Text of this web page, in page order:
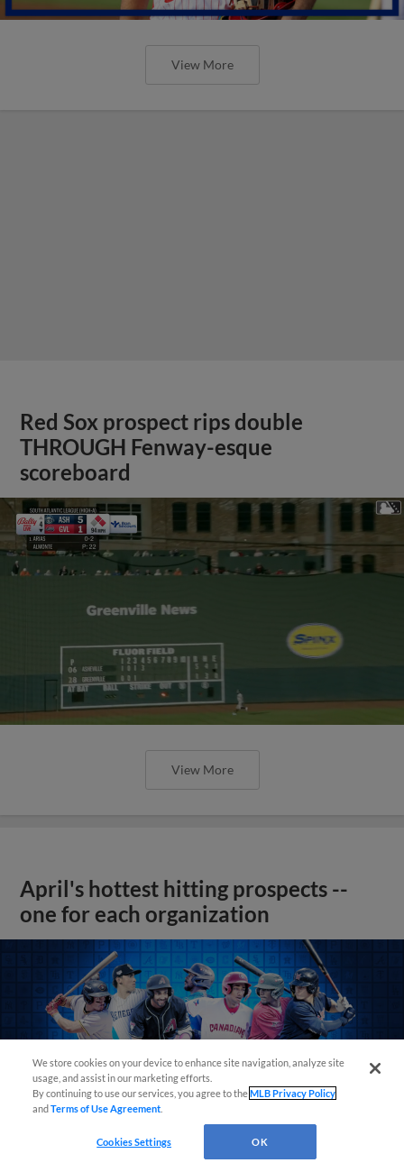
View More
Red Sox prospect rips double
THROUGH Fenway-esque
scoreboard
View More
April's hottest hitting prospects --
one for each organization
We store cookies on your device to enhance site navigation, analyze site
usage, and assist in our marketing efforts.
By continuing to use our services, you agree to theMLB Privacy Policy
andTerms of Use Agreement
Cookies Settings OK